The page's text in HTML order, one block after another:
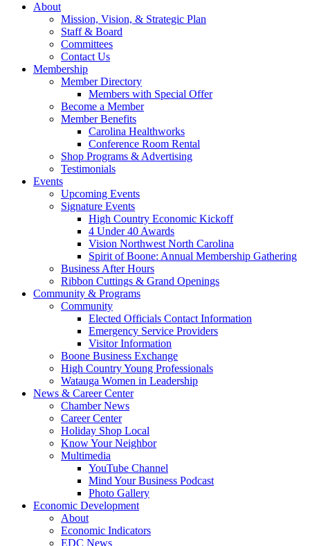
About
Mission, Vision, & Strategic Plan
Staff & Board
Committees
Contact Us
Membership
Member Directory
Members with Special Offer
Become a Member
Member Benefits
Carolina Healthworks
Conference Room Rental
Shop Programs & Advertising
Testimonials
Events
Upcoming Events
Signature Events
High Country Economic Kickoff
4 Under 40 Awards
Vision Northwest North Carolina
Spirit of Boone: Annual Membership Gathering
Business After Hours
Ribbon Cuttings & Grand Openings
Community & Programs
Community
Elected Officials Contact Information
Emergency Service Providers
Visitor Information
Boone Business Exchange
High Country Young Professionals
Watauga Women in Leadership
News & Career Center
Chamber News
Career Center
Holiday Shop Local
Know Your Neighbor
Multimedia
YouTube Channel
Mind Your Business Podcast
Photo Gallery
Economic Development
About
Economic Indicators
EDC News